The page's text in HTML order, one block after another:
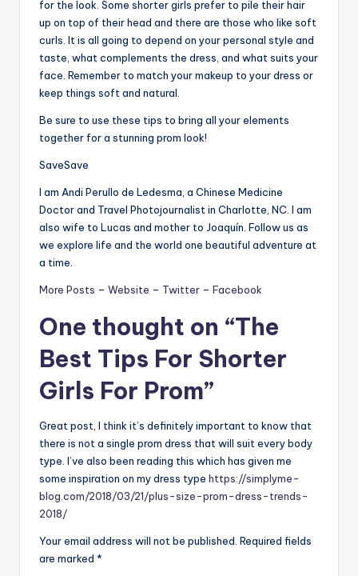
for the look. Some shorter girls prefer to pile their hair
up on top of their head and there are those who like soft
curls. It is all going to depend on your personal style and
taste, what complements the dress, and what suits your
face. Remember to match your makeup to your dress or
keep things soft and natural.
Be sure to use these tips to bring all your elements
together for a stunning prom look!
SaveSave
I am Andi Perullo de Ledesma, a Chinese Medicine
Doctor and Travel Photojournalist in Charlotte, NC. I am
also wife to Lucas and mother to Joaquín. Follow us as
we explore life and the world one beautiful adventure at
a time.
More Posts – Website – Twitter – Facebook
One thought on “The
Best Tips For Shorter
Girls For Prom”
Great post, I think it’s definitely important to know that
there is not a single prom dress that will suit every body
type. I’ve also been reading this which has given me
some inspiration on my dress type https://simplyme-
blog.com/2018/03/21/plus-size-prom-dress-trends-
2018/
Your email address will not be published. Required fields
are marked *